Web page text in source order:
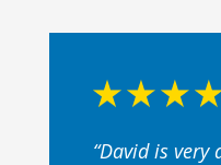
“David is very